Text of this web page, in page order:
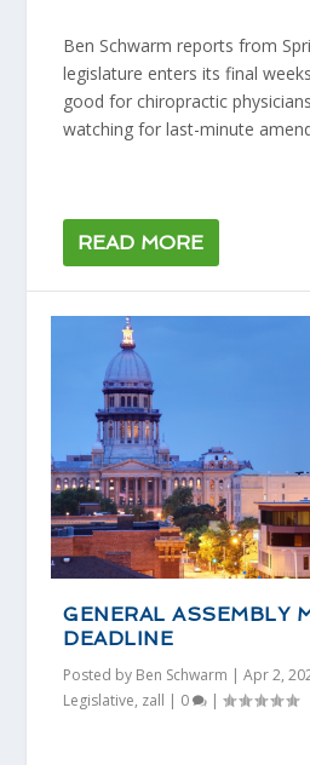
Ben Schwarm reports from
legislature enters its final
good for chiropractic
watching for last-minute
READ MORE
GENERAL ASSEMBLY
DEADLINE
Posted by Ben Schwarm |Apr 2,
Legislative, zall | 0 |